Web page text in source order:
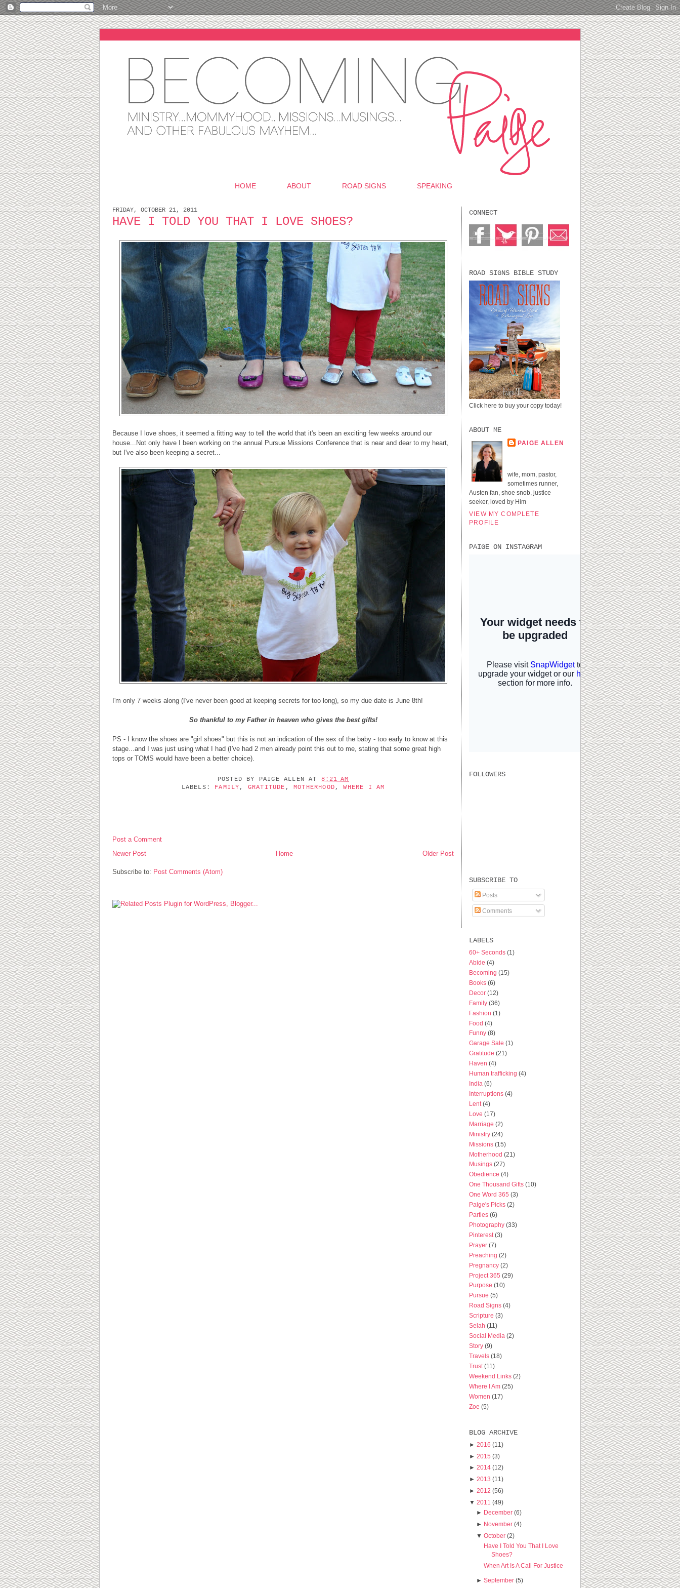
HOME ABOUT ROAD SIGNS SPEAKING
FRIDAY, OCTOBER 21, 2011
HAVE I TOLD YOU THAT I LOVE SHOES?
Because I love shoes, it seemed a fitting way to tell the world that it's been an exciting few weeks around our
house...Not only have I been working on the annual Pursue Missions Conference that is near and dear to my heart,
but I've also been keeping a secret...
I'm only 7 weeks along (I've never been good at keeping secrets for too long), so my due date is June 8th!
So thankful to my Father in heaven who gives the best gifts!
PS - I know the shoes are "girl shoes" but this is not an indication of the sex of the baby - too early to know at this
stage...and I was just using what I had (I've had 2 men already point this out to me, stating that some great high
tops or TOMS would have been a better choice).
POSTED BY PAIGE ALLEN AT 8:21 AM
LABELS: FAMILY , GRATITUDE ,MOTHERHOOD ,WHERE I AM
Post a Comment
Newer Post
Older Post
Home
Subscribe to: Post Comments (Atom)
CONNECT
ROAD SIGNS BIBLE STUDY
Click here to buy your copy today!
ABOUT ME
PAIGE ALLEN
wife, mom, pastor,
sometimes runner,
Austen fan, shoe snob, justice
seeker, loved by Him
VIEW MY COMPLETE
PROFILE
PAIGE ON INSTAGRAM
FOLLOWERS
SUBSCRIBE TO
Posts
Comments
LABELS
60+ Seconds (1)
Abide (4)
Becoming (15)
Books (6)
Decor (12)
Family (36)
Fashion (1)
Food (4)
Funny (8)
Garage Sale (1)
Gratitude (21)
Haven (4)
Human trafficking (4)
India (6)
Interruptions (4)
Lent (4)
Love (17)
Marriage (2)
Ministry (24)
Missions (15)
Motherhood (21)
Musings (27)
Obedience (4)
One Thousand Gifts (10)
One Word 365 (3)
Paige's Picks (2)
Parties (6)
Photography (33)
Pinterest (3)
Prayer (7)
Preaching (2)
Pregnancy (2)
Project 365 (29)
Purpose (10)
Pursue (5)
Road Signs (4)
Scripture (3)
Selah (11)
Social Media (2)
Story (9)
Travels (18)
Trust (11)
Weekend Links (2)
Where I Am (25)
Women (17)
Zoe (5)
BLOG ARCHIVE
► 2016 (11)
► 2015 (3)
► 2014 (12)
► 2013 (11)
► 2012 (56)
▼ 2011 (49)
► December (6)
► November (4)
▼October (2)
Have I Told You That I Love
Shoes?
When Art Is A Call For Justice
►September (5)